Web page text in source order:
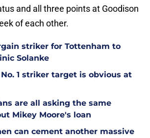
and all three points at Goodison
of each other.
striker for Tottenham to
Solanke
1 striker target is obvious at
are all asking the same
Mikey Moore's loan
can cement another massive